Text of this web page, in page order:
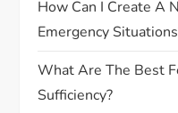
o
n
How Can I Create A
Emergency
What Are The Best
Sufficiency?